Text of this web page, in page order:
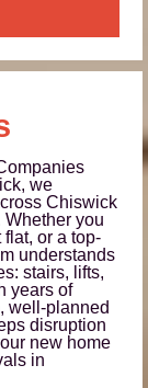
we
Chiswick
you
or a top-
understands
stairs, lifts,
years of
well-planned
disruption
new home
in